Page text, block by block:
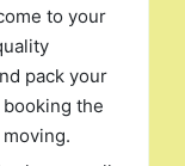
to your
pack your
the